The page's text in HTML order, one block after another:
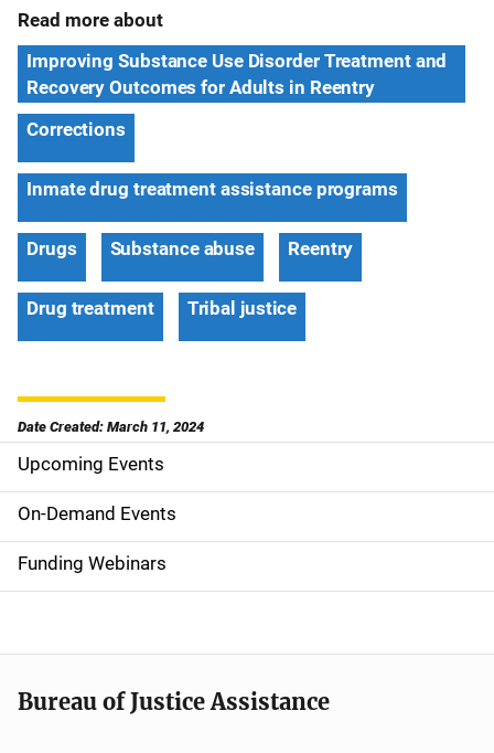
Read more about
Improving Substance Use Disorder Treatment and
Recovery Outcomes for Adults in Reentry
Corrections
Inmate drug treatment assistance programs
Drugs Substance abuse Reentry
Drug treatment Tribal justice
Date Created: March 11, 2024
S
i
d
e
n
a
Upcoming Events
On-Demand Events
Funding Webinars
Bureau of Justice Assistance